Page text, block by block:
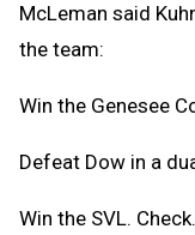
McLeman said
the team:
Win the Genesee
Defeat Dow in a
Win the SVL. Check.